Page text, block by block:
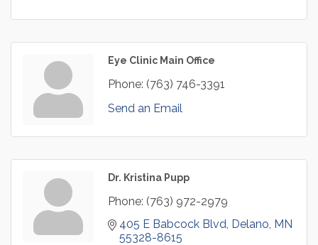
Eye Clinic Main Office
Phone: (763) 746-3391
Send an Email
Dr. Kristina Pupp
Phone: (763) 972-2979
405 E Babcock Blvd Delano MN
55328-8615